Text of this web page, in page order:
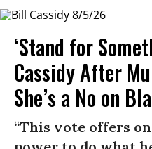
‘Stand for
Cassidy After
She’s a No on
“This vote offers